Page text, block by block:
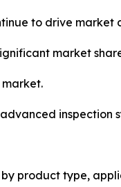
to drive market
market
inspection
product type,